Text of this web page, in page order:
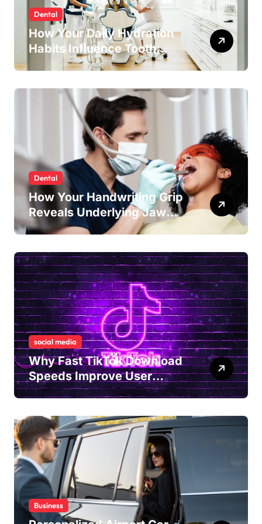
Dental
How Your Daily Hydration
Habits Influence Tooth
Remineralisation and
Dental
How Your Handwriting Grip
Reveals Underlying Jaw
Tension and Practical
Alignment
social media
Why Fast TikTok Download
Speeds Improve User
Content Sharing
Business